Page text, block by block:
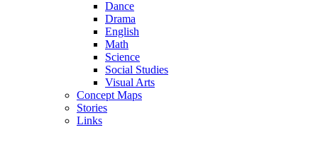
Dance
Drama
English
Math
Science
Social Studies
Visual Arts
Concept Maps
Stories
Links